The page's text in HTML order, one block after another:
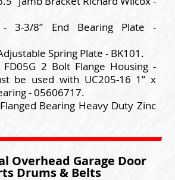
3-3/8” End Bearing Plate -
Spring Plate - BK101.
2 Bolt Flange Housing -
be used with UC205-16 1” x
- 05606717.
Bearing Heavy Duty Zinc
Overhead Garage Door
Drums & Belts